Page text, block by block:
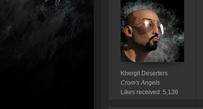
Khergit Deserters
Crom's Angels
Likes received: 5,136